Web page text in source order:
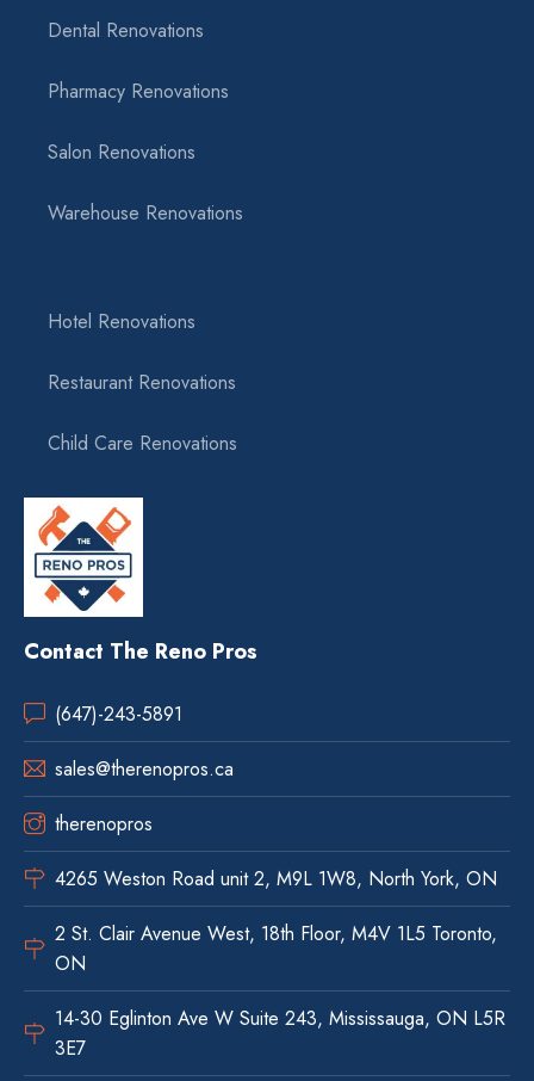
Dental Renovations
Pharmacy Renovations
Salon Renovations
Warehouse Renovations
Hotel Renovations
Restaurant Renovations
Child Care Renovations
Contact The Reno Pros
(647)-243-5891
sales@therenopros.ca
therenopros
4265 Weston Road unit 2, M9L 1W8, North York, ON
2 St. Clair Avenue West, 18th Floor, M4V 1L5 Toronto,
ON
14-30 Eglinton Ave W Suite 243, Mississauga, ON L5R
3E7